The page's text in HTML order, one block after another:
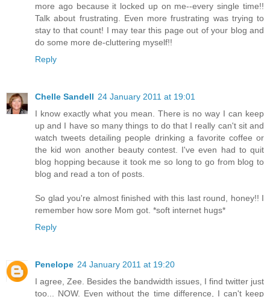
more ago because it locked up on me--every single time!!
Talk about frustrating. Even more frustrating was trying to
stay to that count! I may tear this page out of your blog and
do some more de-cluttering myself!!
Reply
Chelle Sandell 24 January 2011 at 19:01
I know exactly what you mean. There is no way I can keep
up and I have so many things to do that I really can't sit and
watch tweets detailing people drinking a favorite coffee or
the kid won another beauty contest. I've even had to quit
blog hopping because it took me so long to go from blog to
blog and read a ton of posts.
So glad you're almost finished with this last round, honey!! I
remember how sore Mom got. *soft internet hugs*
Reply
Penelope 24 January 2011 at 19:20
I agree, Zee. Besides the bandwidth issues, I find twitter just
too... NOW. Even without the time difference, I can't keep